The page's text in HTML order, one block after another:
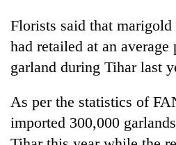
Ri,
weather
halts
recovery
Florists said that marigold
had retailed at an
garland during Tihar last
As per the statistics of
imported 300,000